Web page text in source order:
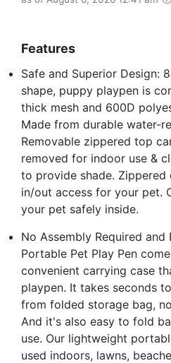
Features
Safe and Superior Design:
shape, puppy playpen is
thick mesh and 600D
Made from durable water-
Removable zippered top
removed for indoor use &
to provide shade.
in/out access for your pet.
your pet safely inside.
No Assembly Required and
Portable Pet Play Pen
convenient carrying case
playpen. It takes seconds
from folded storage bag,
And it's also easy to fold
use. Our lightweight
used indoors, lawns,